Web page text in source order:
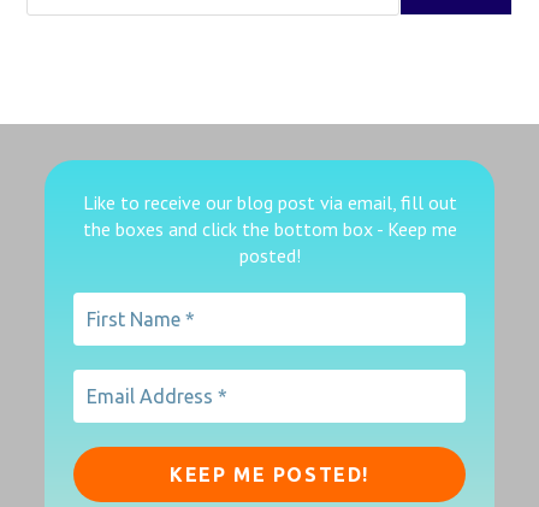
Like to receive our blog post via email, fill out
the boxes and click the bottom box - Keep me
posted!